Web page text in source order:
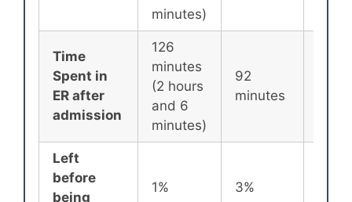
minutes)
Time
Spent in
ER after
admission
126
minutes
(2 hours
and 6
minutes)
92
minutes
Left
before
being
1% 3%